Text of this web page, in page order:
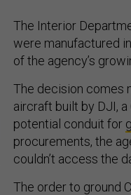
The Interior
were manufactured
of the agency’s
The decision comes
aircraft built by DJI,
potential conduit for
procurements, the
couldn’t access the
The order to ground